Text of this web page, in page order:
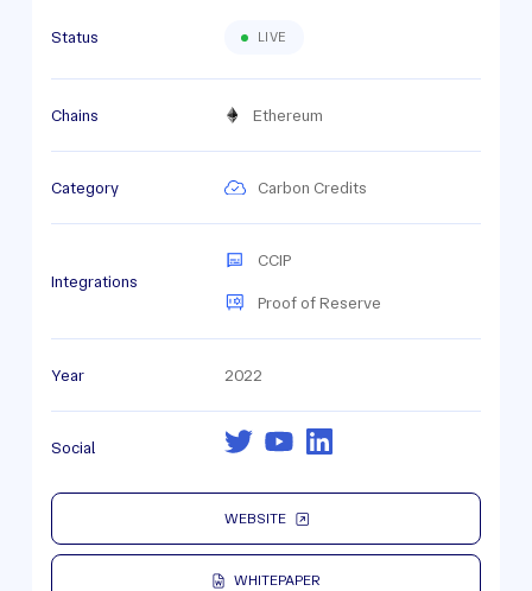
Status LIVE
Chains Ethereum
Category Carbon Credits
Integrations
CCIP
Proof of Reserve
Year 2022
Social
WEBSITE
WHITEPAPER